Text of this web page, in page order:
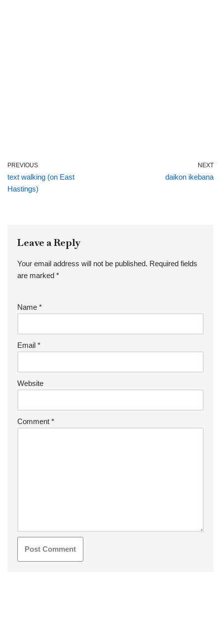
PREVIOUS
text walking (on East
Hastings)
NEXT
daikon ikebana
Leave a Reply
Your email address will not be published. Required fields
are marked *
Name *
Email *
Website
Comment *